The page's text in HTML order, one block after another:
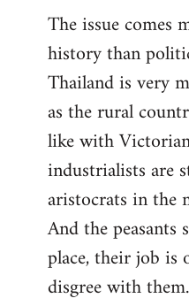
The issue comes
history than
Thailand is very
as the rural
like with
industrialists are
aristocrats in the
And the
place, their job is
disgree with them.